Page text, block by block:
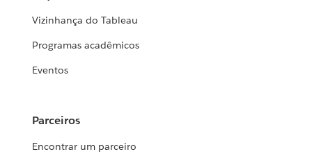
Vizinhança do Tableau
Programas acadêmicos
Eventos
Parceiros
Encontrar um parceiro